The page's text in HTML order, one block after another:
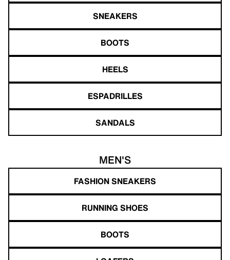
SNEAKERS
BOOTS
HEELS
ESPADRILLES
SANDALS
MEN'S
FASHION SNEAKERS
RUNNING SHOES
BOOTS